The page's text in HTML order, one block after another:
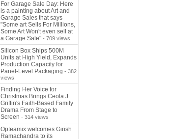
For Garage Sale Day: Here
is a painting about Art and
Garage Sales that says
"Some art Sells For Millions,
Some Art Won't even sell at
a Garage Sale" - 709 views
Silicon Box Ships 500M
Units at High Yield, Expands
Production Capacity for
Panel-Level Packaging - 382
views
Finding Her Voice for
Christmas Brings Ceola J.
Griffin's Faith-Based Family
Drama From Stage to
Screen - 314 views
Opteamix welcomes Girish
Ramachandra to its